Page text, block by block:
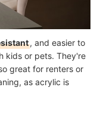
, and easier to
kids or pets. They're
great for renters or
as acrylic is